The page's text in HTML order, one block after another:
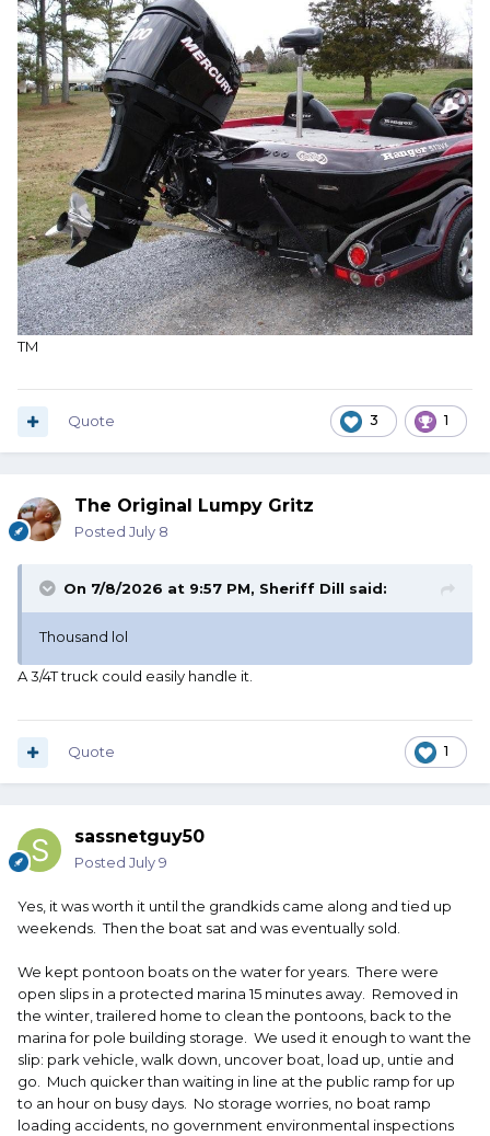
TM
3 1
Quote
The Original Lumpy Gritz
Posted July 8
On 7/8/2026 at 9:57 PM, Sheriff Dill said:
Thousand lol
A 3/4T truck could easily handle it.
1
Quote
sassnetguy50
Posted July 9
Yes, it was worth it until the grandkids came along and tied up
weekends. Then the boat sat and was eventually sold.
We kept pontoon boats on the water for years. There were
open slips in a protected marina 15 minutes away. Removed in
the winter, trailered home to clean the pontoons, back to the
marina for pole building storage. We used it enough to want the
slip: park vehicle, walk down, uncover boat, load up, untie and
go. Much quicker than waiting in line at the public ramp for up
to an hour on busy days. No storage worries, no boat ramp
loading accidents, no government environmental inspections